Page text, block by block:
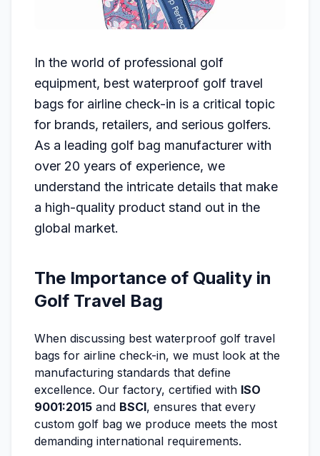
In the world of professional golf
equipment, best waterproof golf travel
bags for airline check-in is a critical topic
for brands, retailers, and serious golfers.
As a leading golf bag manufacturer with
over 20 years of experience, we
understand the intricate details that make
a high-quality product stand out in the
global market.
The Importance of Quality in
Golf Travel Bag
When discussing best waterproof golf travel
bags for airline check-in, we must look at the
manufacturing standards that define
excellence. Our factory, certified with ISO
9001:2015 and BSCI, ensures that every
custom golf bag we produce meets the most
demanding international requirements.